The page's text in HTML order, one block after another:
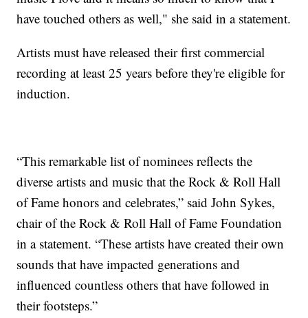
have touched others as well," she said in a statement.
Artists must have released their first commercial
recording at least 25 years before they're eligible for
induction.
“This remarkable list of nominees reflects the
diverse artists and music that the Rock & Roll Hall
of Fame honors and celebrates,” said John Sykes,
chair of the Rock & Roll Hall of Fame Foundation
in a statement. “These artists have created their own
sounds that have impacted generations and
influenced countless others that have followed in
their footsteps.”